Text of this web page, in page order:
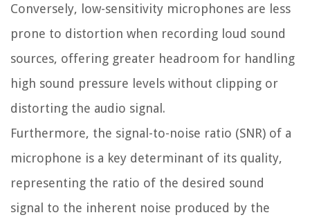
Conversely, low-sensitivity microphones are less
prone to distortion when recording loud sound
sources, offering greater headroom for handling
high sound pressure levels without clipping or
distorting the audio signal.
Furthermore, the signal-to-noise ratio (SNR) of a
microphone is a key determinant of its quality,
representing the ratio of the desired sound
signal to the inherent noise produced by the